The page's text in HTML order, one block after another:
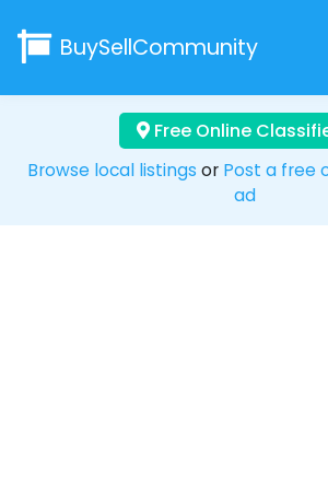
BuySellCommunity
Free Online
Browse local listings or Post a free
ad